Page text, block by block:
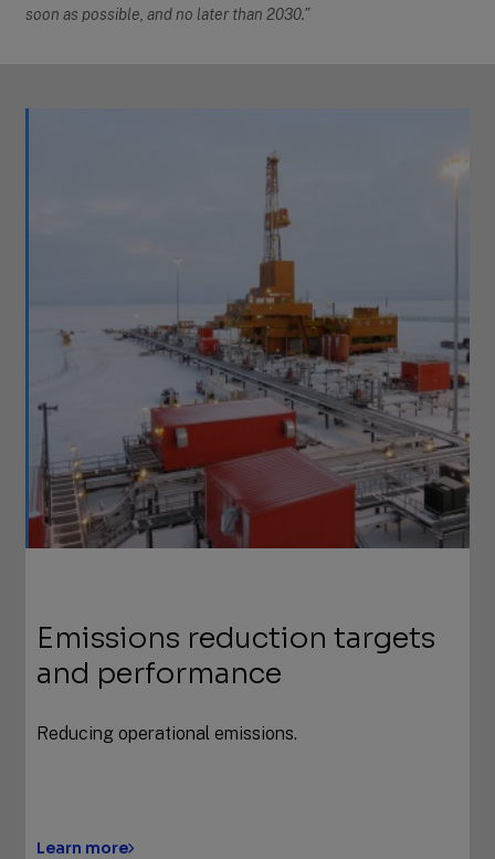
soon as possible, and no later than 2030.”
Emissions reduction targets
and performance
Reducing operational emissions.
Learn more